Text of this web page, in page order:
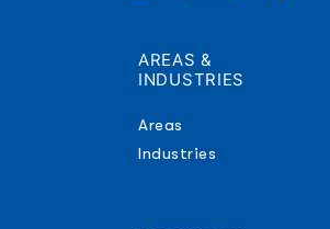
AREAS &
INDUSTRIES
Areas
Industries